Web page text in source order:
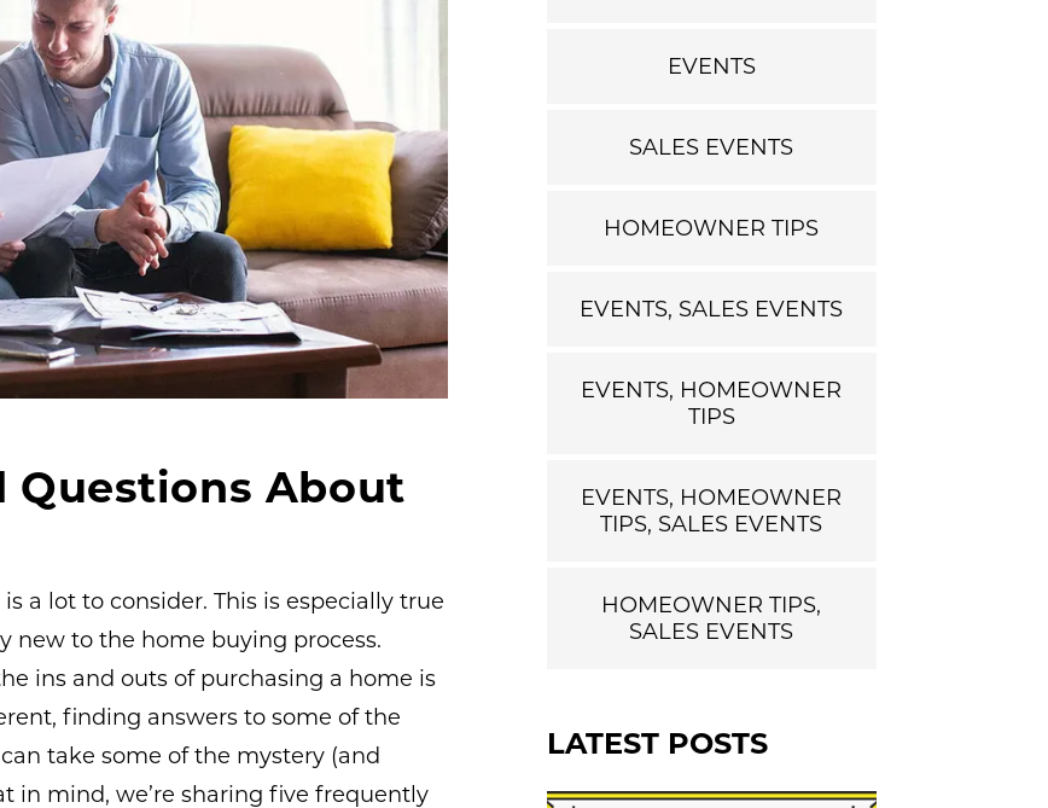
Questions About
a lot to consider. This is especially true
new to the home buying process.
ins and outs of purchasing a home is
finding answers to some of the
can take some of the mystery (and
in mind, we’re sharing five frequently
EVENTS
SALES EVENTS
HOMEOWNER TIPS
EVENTS, SALES EVENTS
EVENTS, HOMEOWNER
TIPS
EVENTS, HOMEOWNER
TIPS, SALES EVENTS
HOMEOWNER TIPS,
SALES EVENTS
LATEST POSTS